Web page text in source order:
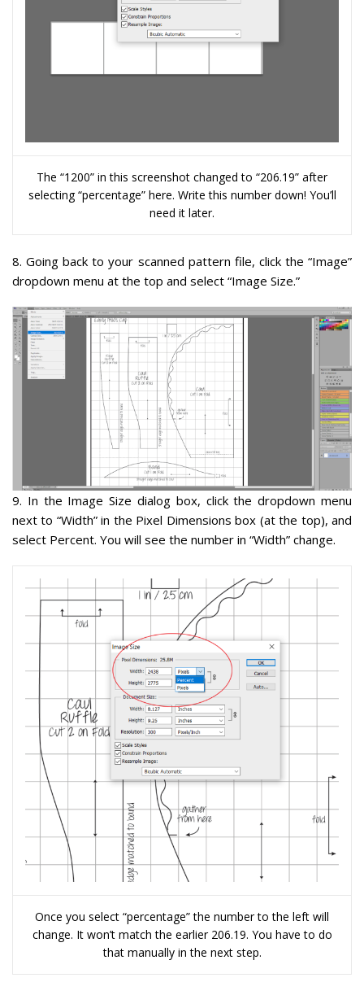
The “1200” in this screenshot changed to “206.19” after
selecting “percentage” here. Write this number down! You’ll
need it later.
8. Going back to your scanned pattern file, click the “Image”
dropdown menu at the top and select “Image Size.”
9. In the Image Size dialog box, click the dropdown menu
next to “Width” in the Pixel Dimensions box (at the top), and
select Percent. You will see the number in “Width” change.
Once you select “percentage” the number to the left will
change. It won’t match the earlier 206.19. You have to do
that manually in the next step.